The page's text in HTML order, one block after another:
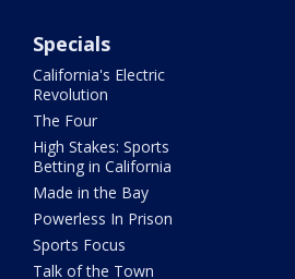
Specials
California's Electric
Revolution
The Four
High Stakes: Sports
Betting in California
Made in the Bay
Powerless In Prison
Sports Focus
Talk of the Town